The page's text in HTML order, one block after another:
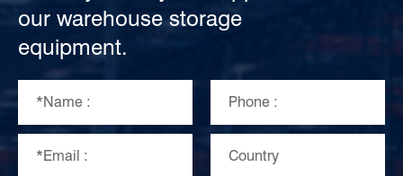
our warehouse storage
equipment.